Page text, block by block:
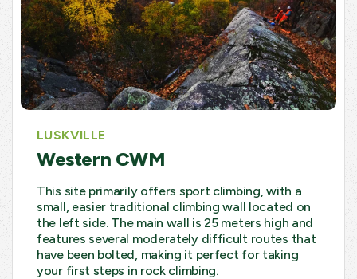
LUSKVILLE
Western CWM
This site primarily offers sport climbing, with a
small, easier traditional climbing wall located on
the left side. The main wall is 25 meters high and
features several moderately difficult routes that
have been bolted, making it perfect for taking
your first steps in rock climbing.